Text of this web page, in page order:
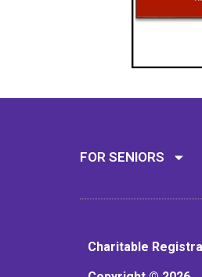
FOR SENIORS
Charitable